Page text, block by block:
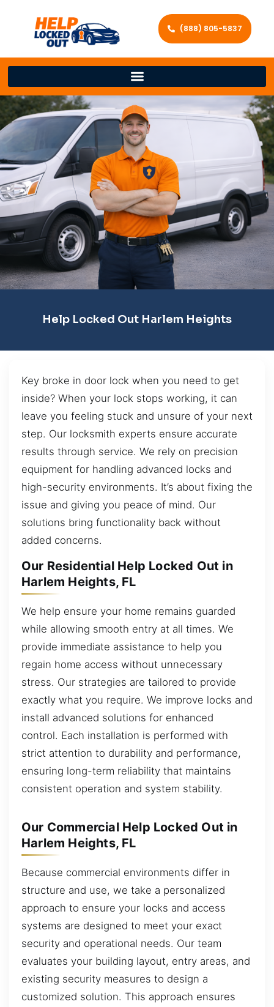
(888) 805-5837
Help Locked Out Harlem Heights
Key broke in door lock when you need to get
inside? When your lock stops working, it can
leave you feeling stuck and unsure of your next
step. Our locksmith experts ensure accurate
results through service. We rely on precision
equipment for handling advanced locks and
high-security environments. It’s about fixing the
issue and giving you peace of mind. Our
solutions bring functionality back without
added concerns.
Our Residential Help Locked Out in
Harlem Heights, FL
We help ensure your home remains guarded
while allowing smooth entry at all times. We
provide immediate assistance to help you
regain home access without unnecessary
stress. Our strategies are tailored to provide
exactly what you require. We improve locks and
install advanced solutions for enhanced
control. Each installation is performed with
strict attention to durability and performance,
ensuring long-term reliability that maintains
consistent operation and system stability.
Our Commercial Help Locked Out in
Harlem Heights, FL
Because commercial environments differ in
structure and use, we take a personalized
approach to ensure your locks and access
systems are designed to meet your exact
security and operational needs. Our team
evaluates your building layout, entry areas, and
existing security measures to design a
customized solution. This approach ensures